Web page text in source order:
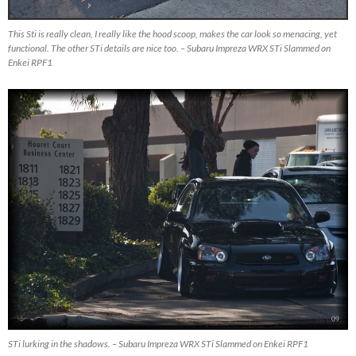
This Sti is really clean, I really like the hood scoop, makes the car look so menacing, yet
functional. The other STi details are nice too. – Subaru Impreza WRX STi Slammed on
Enkei RPF1
STi lurking in the shadows. – Subaru Impreza WRX STi Slammed on Enkei RPF1